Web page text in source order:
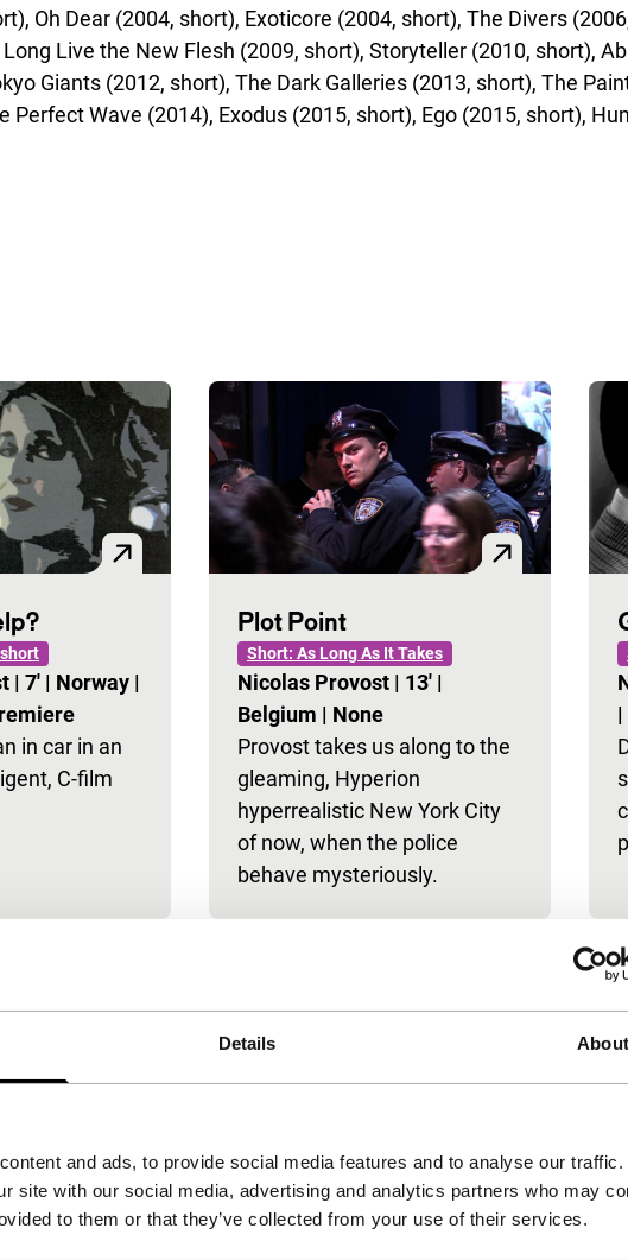
Details About
and ads, to provide social media features and to analyse our
site with our social media, advertising and analytics partners who may
to them or that they’ve collected from your use of their services.
Oh Dear (2004, short), Exoticore (2004, short), The Divers
Live the New Flesh (2009, short), Storyteller (2010, short),
Giants (2012, short), The Dark Galleries (2013, short), The
Wave (2014), Exodus (2015, short), Ego (2015, short),
| 7' | Norway |
in car in an
C-film
Plot Point
Short: As Long As It Takes
Nicolas Provost | 13' |
Belgium | None
Provost takes us along to the
gleaming, Hyperion
hyperrealistic New York City
of now, when the police
behave mysteriously.
|
child
I Hate This Town